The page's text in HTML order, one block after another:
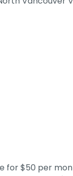
for $50 per